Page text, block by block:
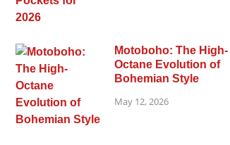
Motoboho: The High-
Octane Evolution of
Bohemian Style
May 12, 2026